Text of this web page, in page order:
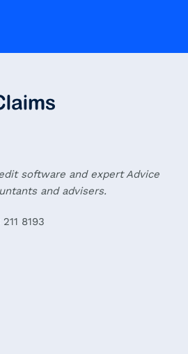
software and expert Advice
and advisers.
8193